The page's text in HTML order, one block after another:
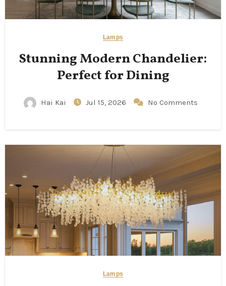
Lamps
Stunning Modern Chandelier:
Perfect for Dining
Hai Kai Jul 15, 2026 No Comments
Lamps